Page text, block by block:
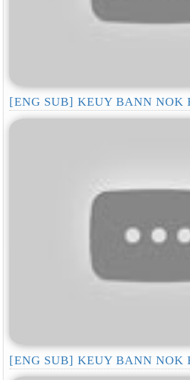
[ENG SUB] KEUY BANN NOK
[ENG SUB] KEUY BANN NOK